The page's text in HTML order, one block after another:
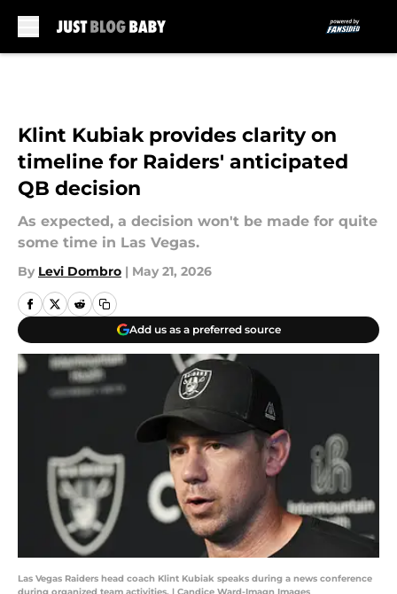
Klint Kubiak provides clarity on
timeline for Raiders' anticipated
QB decision
As expected, a decision won't be made for quite
some time in Las Vegas.
By Levi Dombro | May 21, 2026
Add us as a preferred source
Las Vegas Raiders head coach Klint Kubiak speaks during a news conference